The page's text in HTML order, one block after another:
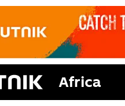
Africa